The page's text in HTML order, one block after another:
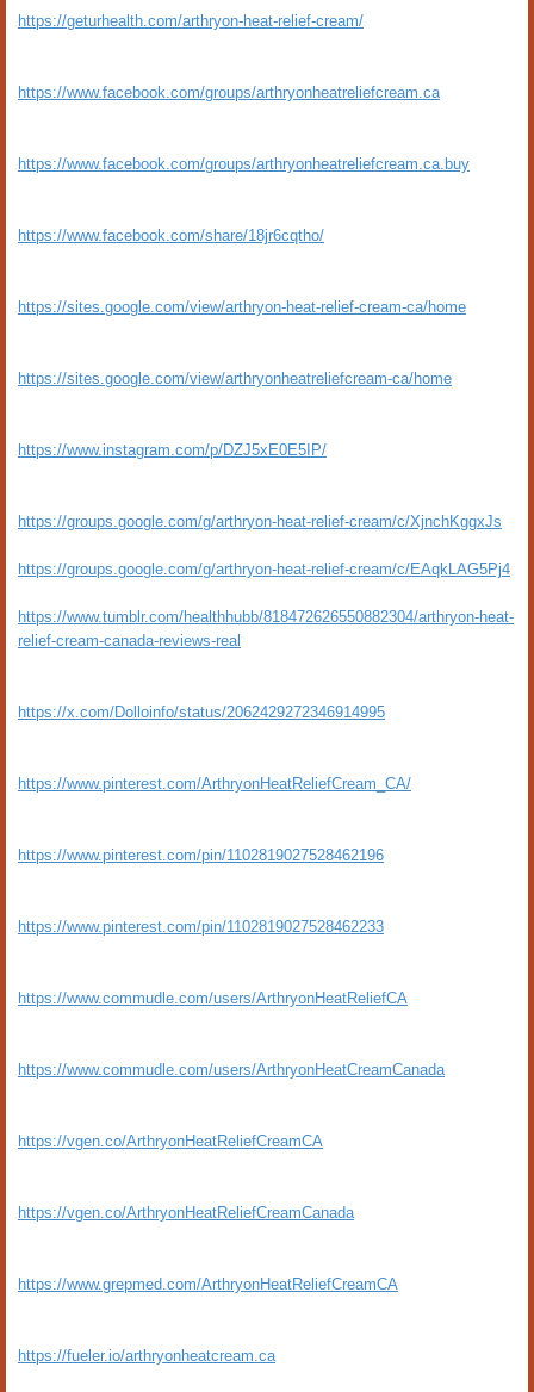
https://geturhealth.com/arthryon-heat-relief-cream/
https://www.facebook.com/groups/arthryonheatreliefcream.ca
https://www.facebook.com/groups/arthryonheatreliefcream.ca.buy
https://www.facebook.com/share/18jr6cqtho/
https://sites.google.com/view/arthryon-heat-relief-cream-ca/home
https://sites.google.com/view/arthryonheatreliefcream-ca/home
https://www.instagram.com/p/DZJ5xE0E5IP/
https://groups.google.com/g/arthryon-heat-relief-cream/c/XjnchKggxJs
https://groups.google.com/g/arthryon-heat-relief-cream/c/EAqkLAG5Pj4
https://www.tumblr.com/healthhubb/818472626550882304/arthryon-heat-
relief-cream-canada-reviews-real
https://x.com/Dolloinfo/status/2062429272346914995
https://www.pinterest.com/ArthryonHeatReliefCream_CA/
https://www.pinterest.com/pin/1102819027528462196
https://www.pinterest.com/pin/1102819027528462233
https://www.commudle.com/users/ArthryonHeatReliefCA
https://www.commudle.com/users/ArthryonHeatCreamCanada
https://vgen.co/ArthryonHeatReliefCreamCA
https://vgen.co/ArthryonHeatReliefCreamCanada
https://www.grepmed.com/ArthryonHeatReliefCreamCA
https://fueler.io/arthryonheatcream.ca